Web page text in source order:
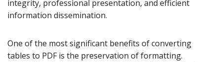
integrity, professional presentation, and efficient
information dissemination.
One of the most significant benefits of converting
tables to PDF is the preservation of formatting.